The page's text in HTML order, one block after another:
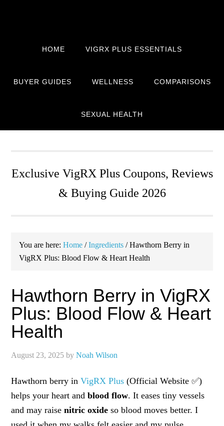
HOME VIGRX PLUS ESSENTIALS
BUYER GUIDES WELLNESS COMPARISONS
SEXUAL HEALTH
Exclusive VigRX Plus Coupons, Reviews
& Buying Guide 2026
You are here:Home / Ingredients /Hawthorn Berry in
VigRX Plus: Blood Flow & Heart Health
Hawthorn Berry in VigRX
Plus: Blood Flow & Heart
Health
August 23, 2025 byNoah Wilson
Hawthorn berry inVigRX Plus (Official Website ✅)
helps your heart andblood flow. It eases tiny vessels
and may raisenitric oxide so blood moves better. I